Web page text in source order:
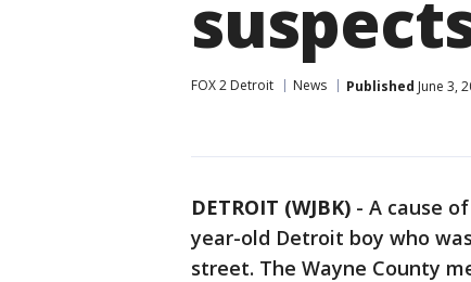
FOX 2 Detroit News Published June 3,
DETROIT (WJBK) - A cause
year-old Detroit boy who
street. The Wayne County